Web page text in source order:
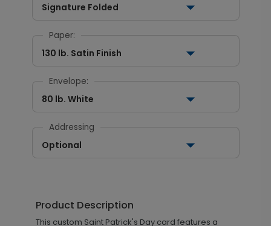
Signature Folded
Paper:
130 lb. Satin Finish
Envelope:
80 lb. White
Addressing
Optional
Product Description
This custom Saint Patrick's Day card features a